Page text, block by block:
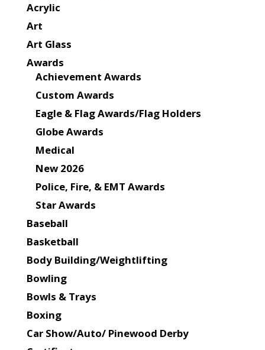
Acrylic
Art
Art Glass
Awards
Achievement Awards
Custom Awards
Eagle & Flag Awards/Flag Holders
Globe Awards
Medical
New 2026
Police, Fire, & EMT Awards
Star Awards
Baseball
Basketball
Body Building/Weightlifting
Bowling
Bowls & Trays
Boxing
Car Show/Auto/ Pinewood Derby